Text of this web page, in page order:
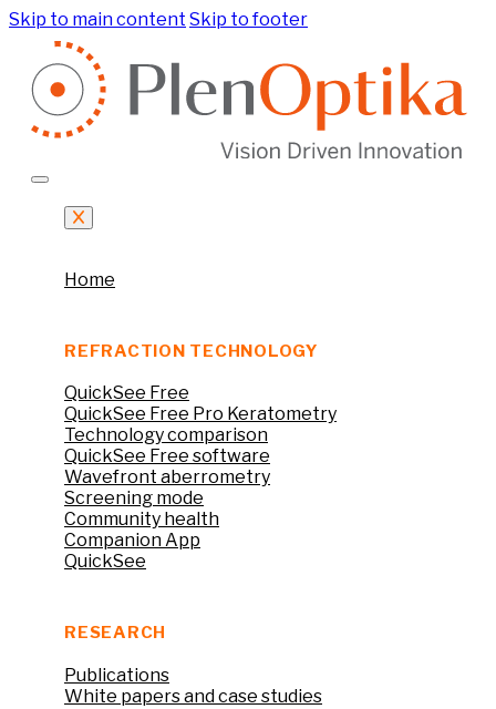
Skip to main content Skip to footer
Home
REFRACTION TECHNOLOGY
QuickSee Free
QuickSee Free Pro Keratometry
Technology comparison
QuickSee Free software
Wavefront aberrometry
Screening mode
Community health
Companion App
QuickSee
RESEARCH
Publications
White papers and case studies